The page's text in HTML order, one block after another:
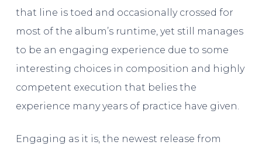
that line is toed and occasionally crossed for
most of the album’s runtime, yet still manages
to be an engaging experience due to some
interesting choices in composition and highly
competent execution that belies the
experience many years of practice have given.
Engaging as it is, the newest release from